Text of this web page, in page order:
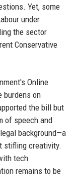
Yet, some
under
the sector
Conservative
Online
burdens on
the bill but
of speech and
background—a
stifling creativity.
tech
remains to be